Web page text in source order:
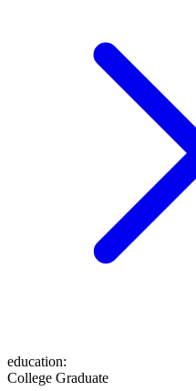
education:
College Graduate